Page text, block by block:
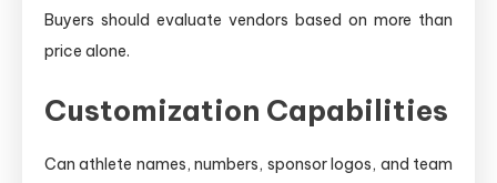
Buyers should evaluate vendors based on more than
price alone.
Customization Capabilities
Can athlete names, numbers, sponsor logos, and team